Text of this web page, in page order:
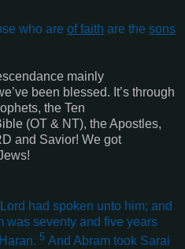
who are of faith are the sons
mainly
been blessed. It’s through
the Ten
(OT & NT), the Apostles,
and Savior! We got
had spoken unto him; and
was seventy and five years
5 And Abram took Sarai